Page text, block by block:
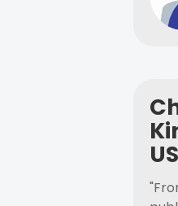
US